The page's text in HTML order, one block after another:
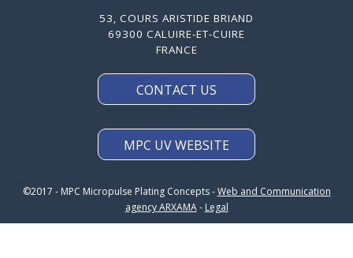
53, COURS ARISTIDE BRIAND
69300 CALUIRE-ET-CUIRE
FRANCE
CONTACT US
MPC UV WEBSITE
©2017 - MPC Micropulse Plating Concepts -Web and Communication
agency ARXAMA- Legal